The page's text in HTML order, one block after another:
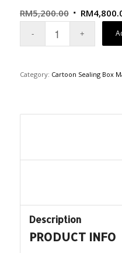
RM5,200.00 RM
Category: Cartoon Sealing Box
Description
PRODUCT INFO